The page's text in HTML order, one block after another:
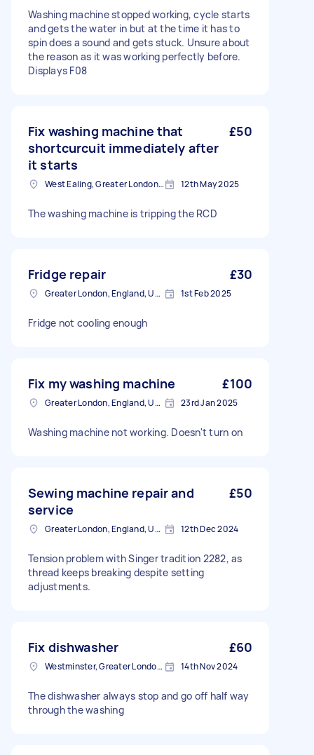
Washing machine stopped working, cycle starts
and gets the water in but at the time it has to
spin does a sound and gets stuck. Unsure about
the reason as it was working perfectly before.
Displays F08
Fix washing machine that
shortcurcuit immediately after
it starts
£50
West Ealing, Greater London, W13 12th May 2025
The washing machine is tripping the RCD
Fridge repair £30
Greater London, England, United Kingdom 1st Feb 2025
Fridge not cooling enough
Fix my washing machine £100
Greater London, England, United Kingdom 23rd Jan 2025
Washing machine not working. Doesn't turn on
Sewing machine repair and
service
£50
Greater London, England, United Kingdom 12th Dec 2024
Tension problem with Singer tradition 2282, as
thread keeps breaking despite setting
adjustments.
Fix dishwasher £60
Westminster, Greater London, SW1A 14th Nov 2024
The dishwasher always stop and go off half way
through the washing